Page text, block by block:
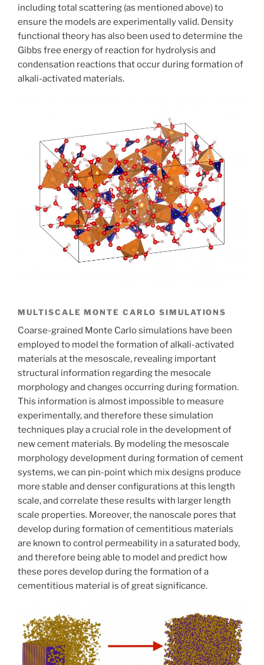
including total scattering (as mentioned above) to
ensure the models are experimentally valid. Density
functional theory has also been used to determine the
Gibbs free energy of reaction for hydrolysis and
condensation reactions that occur during formation of
alkali-activated materials.
MULTISCALE MONTE CARLO SIMULATIONS
Coarse-grained Monte Carlo simulations have been
employed to model the formation of alkali-activated
materials at the mesoscale, revealing important
structural information regarding the mesocale
morphology and changes occurring during formation.
This information is almost impossible to measure
experimentally, and therefore these simulation
techniques play a crucial role in the development of
new cement materials. By modeling the mesoscale
morphology development during formation of cement
systems, we can pin-point which mix designs produce
more stable and denser configurations at this length
scale, and correlate these results with larger length
scale properties. Moreover, the nanoscale pores that
develop during formation of cementitious materials
are known to control permeability in a saturated body,
and therefore being able to model and predict how
these pores develop during the formation of a
cementitious material is of great significance.